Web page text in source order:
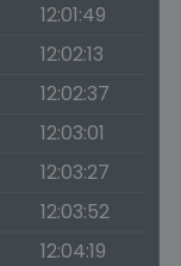
12:01:49
12:02:13
12:02:37
12:03:01
12:03:27
12:03:52
12:04:19